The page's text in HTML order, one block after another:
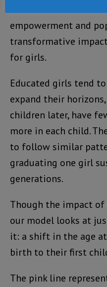
empowerment and
transformative
for girls.
Educated girls tend
expand their
children later, have
more in each child.
to follow similar
graduating one girl
generations.
Though the impact
our model looks at
it: a shift in the age
birth to their first
The pink line